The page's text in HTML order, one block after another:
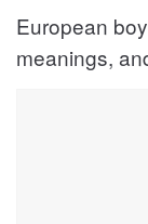
European
meanings,